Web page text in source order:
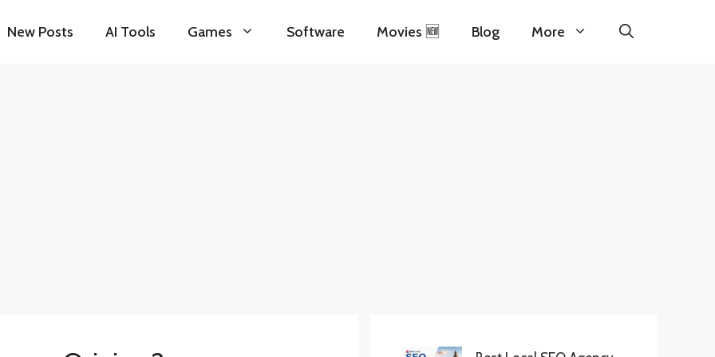
New Posts AI Tools Games Software Movies 🆕 Blog More